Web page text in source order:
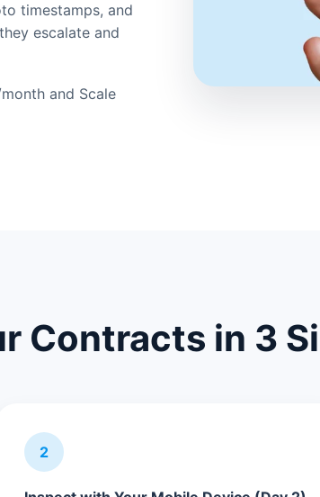
timestamps, and
escalate and
and Scale
Contracts in 3
2